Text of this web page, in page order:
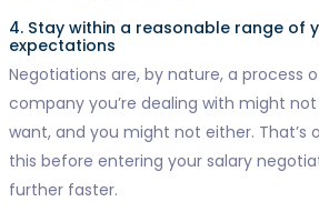
4. Stay within a reasonable range of
expectations
Negotiations are, by nature, a process
company you’re dealing with might
want, and you might not either. That’s
this before entering your salary
further faster.